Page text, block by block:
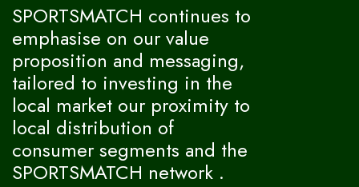
SPORTSMATCH continues to
emphasise on our value
proposition and messaging,
tailored to investing in the
local market our proximity to
local distribution of
consumer segments and the
SPORTSMATCH network .